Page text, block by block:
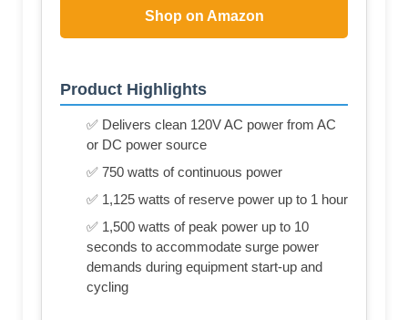
Shop on Amazon
Product Highlights
✅ Delivers clean 120V AC power from AC
or DC power source
✅ 750 watts of continuous power
✅ 1,125 watts of reserve power up to 1 hour
✅ 1,500 watts of peak power up to 10
seconds to accommodate surge power
demands during equipment start-up and
cycling